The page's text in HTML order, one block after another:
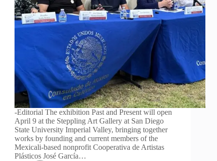
-Editorial The exhibition Past and Present will open
April 9 at the Steppling Art Gallery at San Diego
State University Imperial Valley, bringing together
works by founding and current members of the
Mexicali-based nonprofit Cooperativa de Artistas
Plásticos José García…